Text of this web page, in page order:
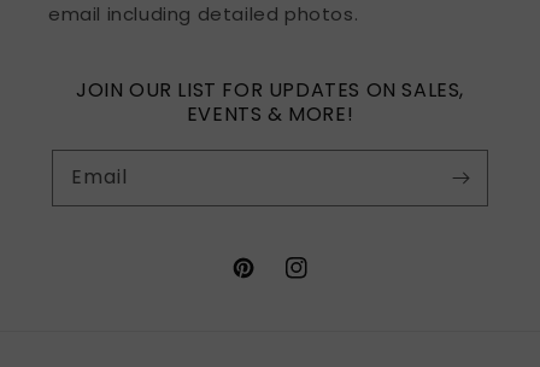
email including detailed photos.
JOIN OUR LIST FOR UPDATES ON SALES,
EVENTS & MORE!
Email
PinterestInstagram